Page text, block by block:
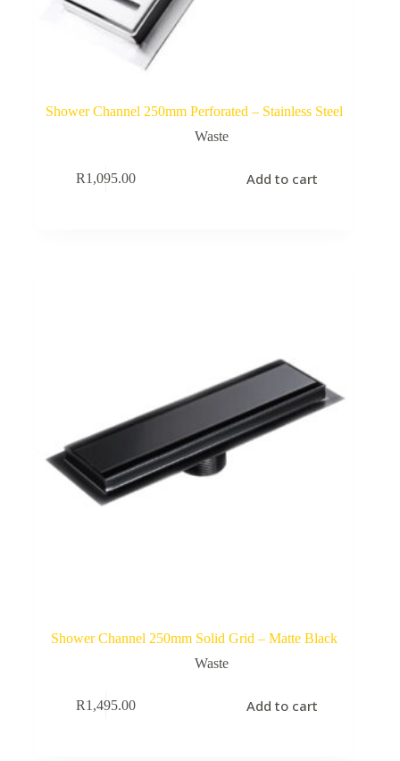
Shower Channel 250mm Perforated – Stainless Steel
Waste
R1,095.00 Add to cart
Shower Channel 250mm Solid Grid – Matte Black
Waste
R1,495.00 Add to cart